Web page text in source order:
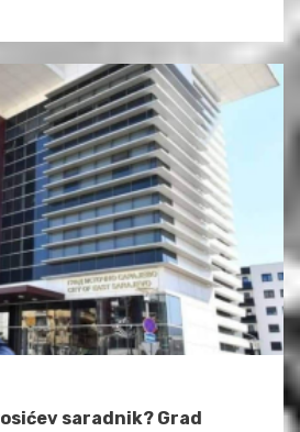
saradnik? Grad